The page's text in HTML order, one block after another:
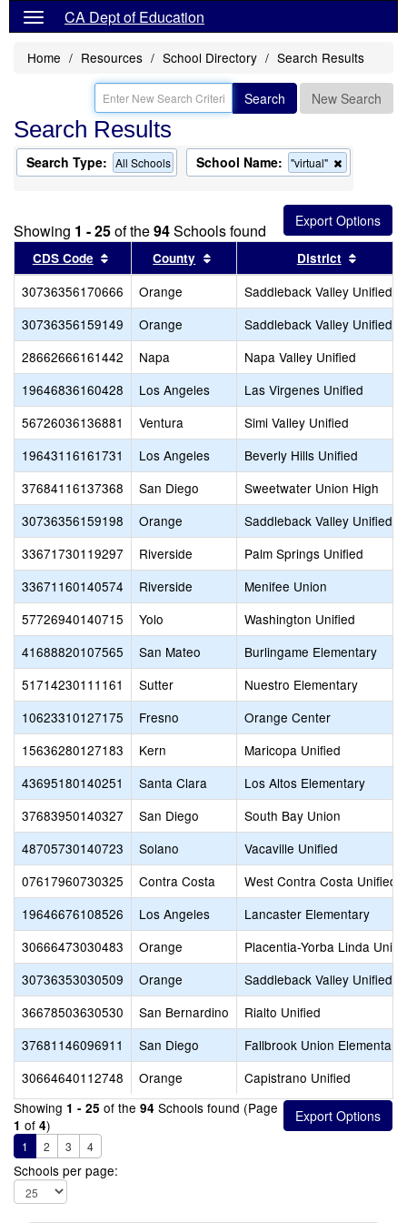
CA Dept of Education
Home Resources School Directory Search Results
Search New Search
Search Results
Search Type: All Schools School Name: "virtual"
this
from
the
search
Showing 1 - 25of the94Schools found
CDS Code Sort results by this header
County Sort results by this header
District
30736356170666 Orange
Saddleback Valley Unified
30736356159149
Orange
Saddleback Valley Unified
28662666161442
Napa
Napa Valley Unified
19646836160428
Los Angeles
Las Virgenes Unified
56726036136881
Ventura
Simi Valley Unified
19643116161731
Los Angeles
Beverly Hills Unified
37684116137368
San Diego
Sweetwater Union High
30736356159198
Orange
Saddleback Valley Unified
33671730119297
Riverside
Palm Springs Unified
33671160140574
Riverside
Menifee Union
57726940140715
Yolo
Washington Unified
41688820107565
San Mateo
Burlingame Elementary
51714230111161
Sutter
Nuestro Elementary
10623310127175
Fresno
Orange Center
15636280127183
Kern
Maricopa Unified
43695180140251
Santa Clara
Los Altos Elementary
37683950140327
San Diego
South Bay Union
48705730140723
Solano
Vacaville Unified
07617960730325
Contra Costa
West Contra Costa Unified
19646676108526
Los Angeles
Lancaster Elementary
30666473030483
Orange
Placentia-Yorba Linda
30736353030509
Orange
Saddleback Valley Unified
36678503630530
San Bernardino
Rialto Unified
37681146096911
San Diego
Fallbrook Union Elementary
30664640112748
Orange
Capistrano Unified
Showing 1 - 25 of the 94 Schools found (Page
1 of 4)
1 2 3 4
Schools per page: